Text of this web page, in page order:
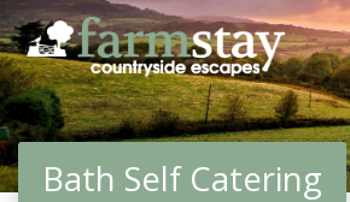
Skip
to
main
content
Bath Self Catering